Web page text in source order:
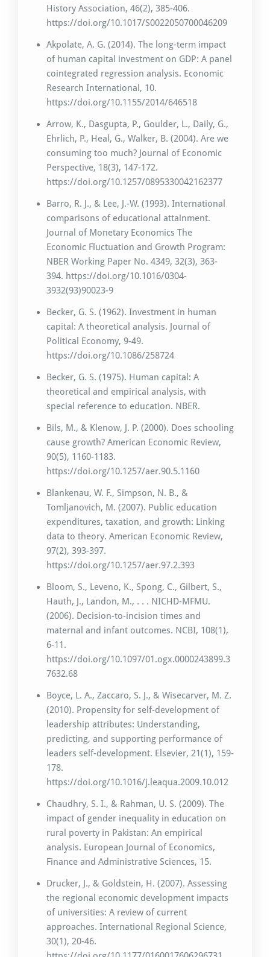
History Association, 46(2), 385-406.
https://doi.org/10.1017/S0022050700046209
Akpolate, A. G. (2014). The long-term impact
of human capital investment on GDP: A panel
cointegrated regression analysis. Economic
Research International, 10.
https://doi.org/10.1155/2014/646518
Arrow, K., Dasgupta, P., Goulder, L., Daily, G.,
Ehrlich, P., Heal, G., Walker, B. (2004). Are we
consuming too much? Journal of Economic
Perspective, 18(3), 147-172.
https://doi.org/10.1257/0895330042162377
Barro, R. J., & Lee, J.-W. (1993). International
comparisons of educational attainment.
Journal of Monetary Economics The
Economic Fluctuation and Growth Program:
NBER Working Paper No. 4349, 32(3), 363-
394. https://doi.org/10.1016/0304-
3932(93)90023-9
Becker, G. S. (1962). Investment in human
capital: A theoretical analysis. Journal of
Political Economy, 9-49.
https://doi.org/10.1086/258724
Becker, G. S. (1975). Human capital: A
theoretical and empirical analysis, with
special reference to education. NBER.
Bils, M., & Klenow, J. P. (2000). Does schooling
cause growth? American Economic Review,
90(5), 1160-1183.
https://doi.org/10.1257/aer.90.5.1160
Blankenau, W. F., Simpson, N. B., &
Tomljanovich, M. (2007). Public education
expenditures, taxation, and growth: Linking
data to theory. American Economic Review,
97(2), 393-397.
https://doi.org/10.1257/aer.97.2.393
Bloom, S., Leveno, K., Spong, C., Gilbert, S.,
Hauth, J., Landon, M., . . . NICHD-MFMU.
(2006). Decision-to-incision times and
maternal and infant outcomes. NCBI, 108(1),
6-11.
https://doi.org/10.1097/01.ogx.0000243899.3
7632.68
Boyce, L. A., Zaccaro, S. J., & Wisecarver, M. Z.
(2010). Propensity for self-development of
leadership attributes: Understanding,
predicting, and supporting performance of
leaders self-development. Elsevier, 21(1), 159-
178.
https://doi.org/10.1016/j.leaqua.2009.10.012
Chaudhry, S. I., & Rahman, U. S. (2009). The
impact of gender inequality in education on
rural poverty in Pakistan: An empirical
analysis. European Journal of Economics,
Finance and Administrative Sciences, 15.
Drucker, J., & Goldstein, H. (2007). Assessing
the regional economic development impacts
of universities: A review of current
approaches. International Regional Science,
30(1), 20-46.